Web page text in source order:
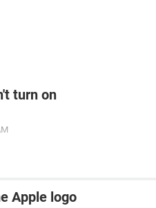
turn on
Apple logo